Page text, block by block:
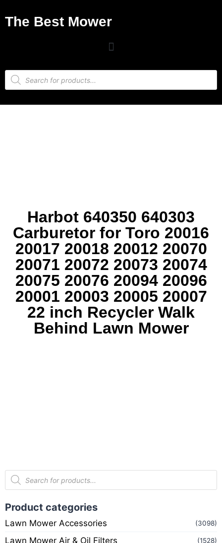
The Best Mower
Harbot 640350 640303
Carburetor for Toro 20016
20017 20018 20012 20070
20071 20072 20073 20074
20075 20076 20094 20096
20001 20003 20005 20007
22 inch Recycler Walk
Behind Lawn Mower
Product categories
Lawn Mower Accessories (3098)
Lawn Mower Air & Oil Filters (1528)